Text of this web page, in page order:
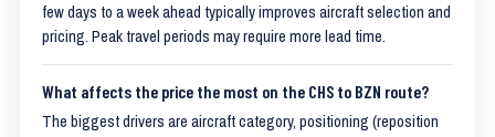
few days to a week ahead typically improves aircraft selection and
pricing. Peak travel periods may require more lead time.
What affects the price the most on the CHS to BZN route?
The biggest drivers are aircraft category, positioning (reposition